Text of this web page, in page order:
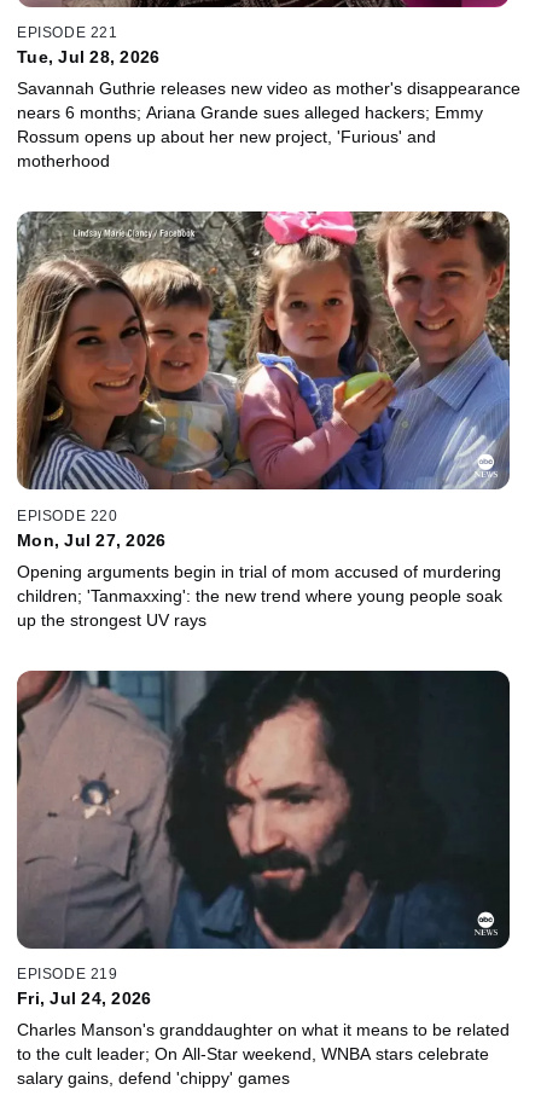
EPISODE 221
Tue, Jul 28, 2026
Savannah Guthrie releases new video as mother's disappearance
nears 6 months; Ariana Grande sues alleged hackers; Emmy
Rossum opens up about her new project, 'Furious' and
motherhood
EPISODE 220
Mon, Jul 27, 2026
Opening arguments begin in trial of mom accused of murdering
children; 'Tanmaxxing': the new trend where young people soak
up the strongest UV rays
EPISODE 219
Fri, Jul 24, 2026
Charles Manson's granddaughter on what it means to be related
to the cult leader; On All-Star weekend, WNBA stars celebrate
salary gains, defend 'chippy' games